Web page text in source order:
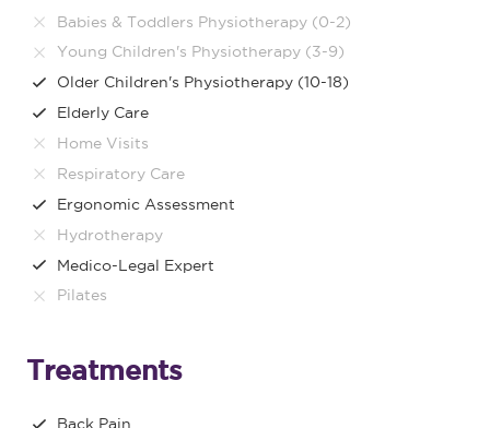
Babies & Toddlers Physiotherapy (0-2)
Young Children's Physiotherapy (3-9)
Older Children's Physiotherapy (10-18)
Elderly Care
Home Visits
Respiratory Care
Ergonomic Assessment
Hydrotherapy
Medico-Legal Expert
Pilates
Treatments
Back Pain